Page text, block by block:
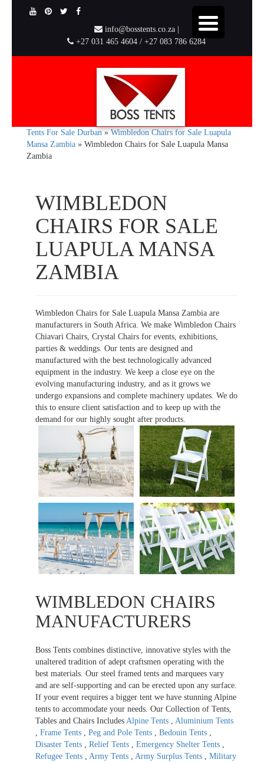
info@bosstents.co.za |
+27 031 465 4604 / +27 083 786 6284
Tents For Sale Durban»Wimbledon Chairs for Sale Luapula
Mansa Zambia » Wimbledon Chairs for Sale Luapula Mansa
Zambia
WIMBLEDON
CHAIRS FOR SALE
LUAPULA MANSA
ZAMBIA
Wimbledon Chairs for Sale Luapula Mansa Zambia are
manufacturers in South Africa. We make Wimbledon Chairs
Chiavari Chairs, Crystal Chairs for events, exhibitions,
parties & weddings. Our tents are designed and
manufactured with the best technologically advanced
equipment in the industry. We keep a close eye on the
evolving manufacturing industry, and as it grows we
undergo expansions and complete machinery updates. We do
this to ensure client satisfaction and to keep up with the
demand for our highly sought after products.
WIMBLEDON CHAIRS
MANUFACTURERS
Boss Tents combines distinctive, innovative styles with the
unaltered tradition of adept craftsmen operating with the
best materials. Our steel framed tents and marquees vary
and are self-supporting and can be erected upon any surface.
If your event requires a bigger tent we have stunning Alpine
tents to accommodate your needs. Our Collection of Tents,
Tables and Chairs Includes Alpine Tents , Aluminium Tents
, Frame Tents , Peg and Pole Tents , Bedouin Tents ,
Disaster Tents , Relief Tents , Emergency Shelter Tents ,
Refugee Tents , Army Tents , Army Surplus Tents , Military